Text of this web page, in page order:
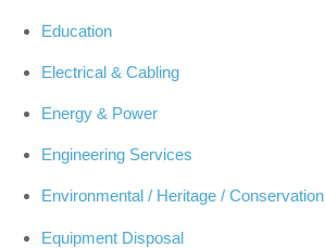
Education
Electrical & Cabling
Energy & Power
Engineering Services
Environmental / Heritage / Conservation
Equipment Disposal